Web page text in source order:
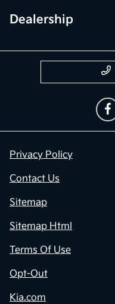
Dealership
Privacy Policy
Contact Us
Sitemap
Sitemap Html
Terms Of Use
Opt-Out
Kia.com